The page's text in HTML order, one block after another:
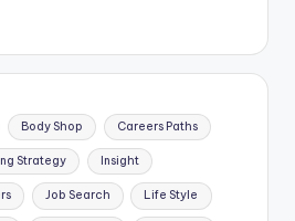
Body Shop Careers Paths
Strategy Insight
Job Search Life Style